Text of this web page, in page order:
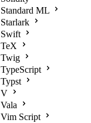
Standard ML
Starlark
Swift
TeX
Twig
TypeScript
Typst
V
Vala
Vim Script